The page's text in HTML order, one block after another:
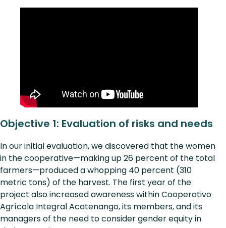
Objective 1: Evaluation of risks and needs
In our initial evaluation, we discovered that the women
in the cooperative—making up 26 percent of the total
farmers—produced a whopping 40 percent (310
metric tons) of the harvest. The first year of the
project also increased awareness within Cooperativo
Agrícola Integral Acatenango, its members, and its
managers of the need to consider gender equity in